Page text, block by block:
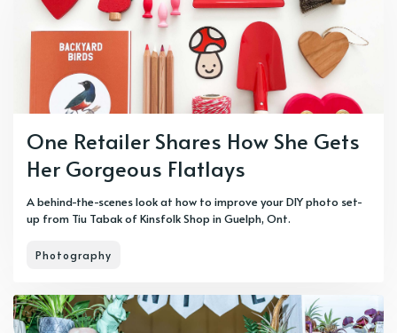
One Retailer Shares How She Gets
Her Gorgeous Flatlays
A behind-the-scenes look at how to improve your DIY photo set-
up from Tiu Tabak of Kinsfolk Shop in Guelph, Ont.
Photography